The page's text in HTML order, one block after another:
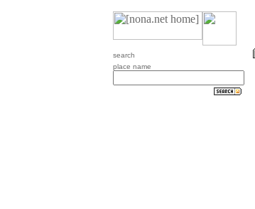
search
place name